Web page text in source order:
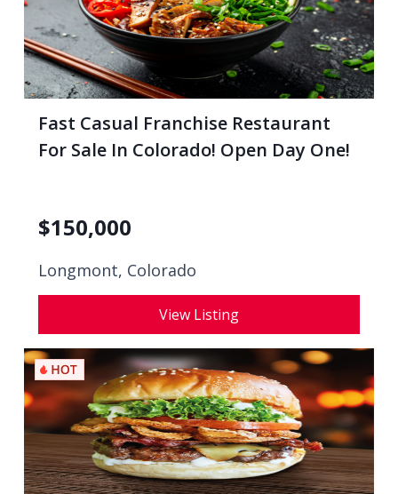
Fast Casual Franchise Restaurant
For Sale In Colorado! Open Day One!
$150,000
Longmont, Colorado
View Listing